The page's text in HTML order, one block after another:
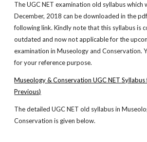
The UGC NET examination old syllabus which
December, 2018 can be downloaded in the
following link. Kindly note that this syllabus is
outdated and now not applicable for the
examination in Museology and Conservation.
for your reference purpose.
Museology & Conservation UGC NET
Previous)
The detailed UGC NET old syllabus in
Conservation is given below.